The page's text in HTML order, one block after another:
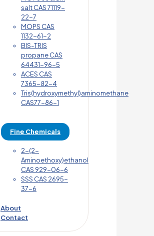
salt CAS 71119-
22-7
MOPS CAS
1132-61-2
BIS-TRIS
propane CAS
64431-96-5
ACES CAS
7365-82-4
Tris(hydroxymethyl)aminomethane
CAS77-86-1
Fine Chemicals
2-(2-
Aminoethoxy)ethanol
CAS 929-06-6
SSS CAS 2695-
37-6
About
Contact